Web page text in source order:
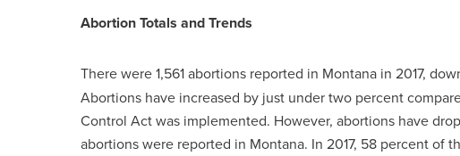
Abortion Totals and Trends
There were 1,561 abortions reported in Montana in 2017,
Abortions have increased by just under two percent
Control Act was implemented. However, abortions have
abortions were reported in Montana. In 2017, 58 percent of